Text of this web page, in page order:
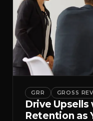
GRR GROSS
Drive
Retention as